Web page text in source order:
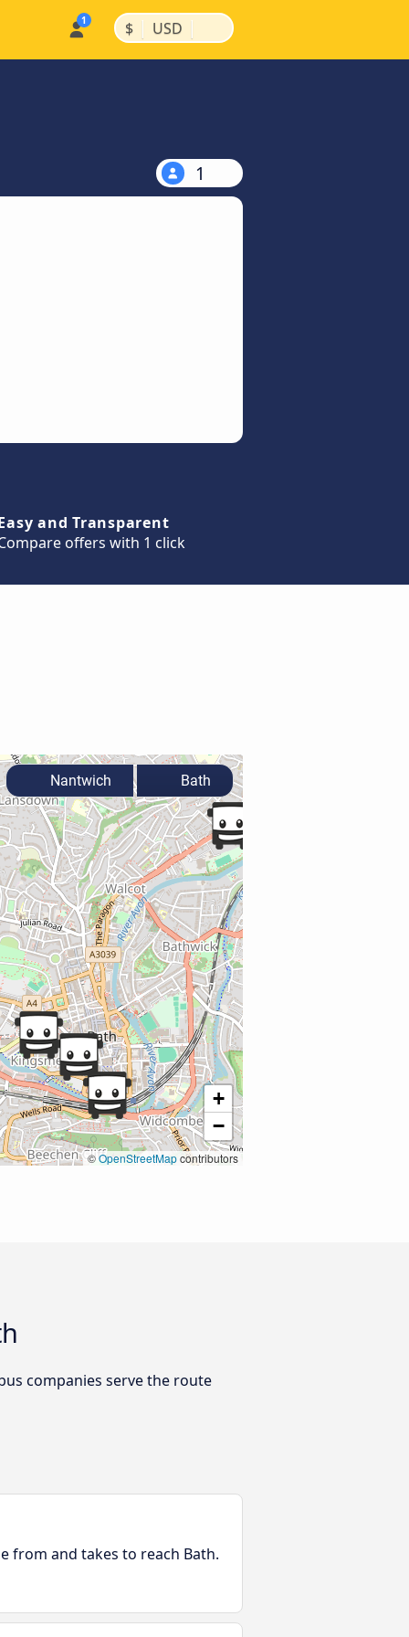
$ | USD |
1
and Transparent
offers with 1 click
+
−
©OpenStreetMapcontributors
Nantwich Bath
companies serve the route
from and takes to reach Bath.